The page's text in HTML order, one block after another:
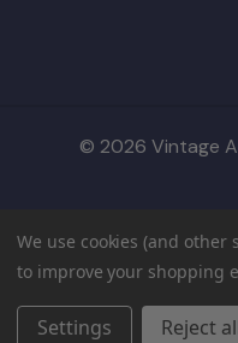
© 2026 Vintage
We use cookies (and
to improve your shopping
Settings Reject